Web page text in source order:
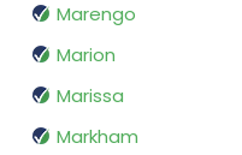
Marengo
Marion
Marissa
Markham